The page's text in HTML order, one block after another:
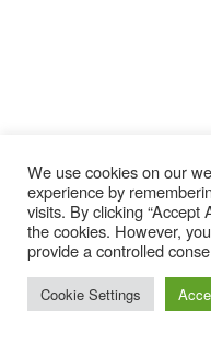
We use cookies on our
experience by
visits. By clicking “Accept
the cookies. However,
provide a controlled
Cookie Settings